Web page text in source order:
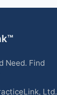
Need. Find
Ltd.